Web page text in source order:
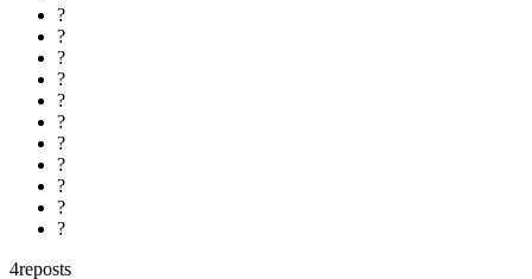
?
?
?
?
?
?
?
?
?
?
?
4reposts